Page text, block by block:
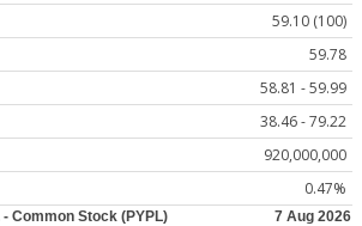
59.10 (100)
59.78
58.81 - 59.99
38.46 - 79.22
920,000,000
0.47%